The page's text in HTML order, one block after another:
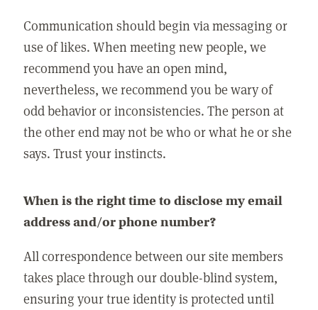
Communication should begin via messaging or
use of likes. When meeting new people, we
recommend you have an open mind,
nevertheless, we recommend you be wary of
odd behavior or inconsistencies. The person at
the other end may not be who or what he or she
says. Trust your instincts.
When is the right time to disclose my email
address and/or phone number?
All correspondence between our site members
takes place through our double-blind system,
ensuring your true identity is protected until